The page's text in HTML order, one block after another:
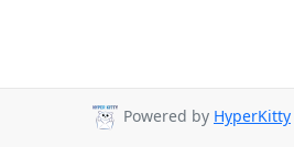
Powered by HyperKitty